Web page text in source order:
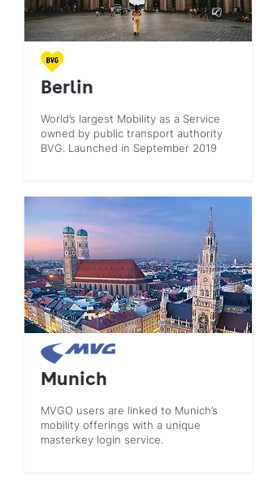
Berlin
World’s largest Mobility as a Service
owned by public transport authority
BVG. Launched in September 2019
Munich
MVGO users are linked to Munich’s
mobility offerings with a unique
masterkey login service.